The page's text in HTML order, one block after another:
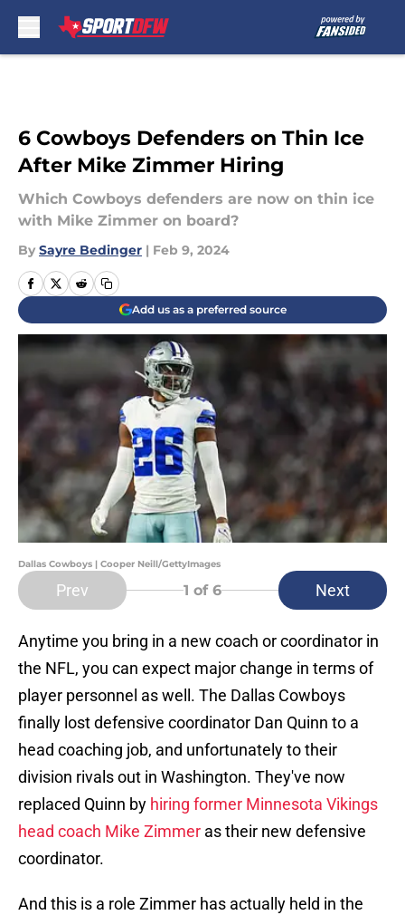
6 Cowboys Defenders on Thin Ice
After Mike Zimmer Hiring
Which Cowboys defenders are now on thin ice
with Mike Zimmer on board?
By Sayre Bedinger | Feb 9, 2024
Add us as a preferred source
Dallas Cowboys | Cooper Neill/GettyImages
Prev 1 of 6 Next
Anytime you bring in a new coach or coordinator in
the NFL, you can expect major change in terms of
player personnel as well. The Dallas Cowboys
finally lost defensive coordinator Dan Quinn to a
head coaching job, and unfortunately to their
division rivals out in Washington. They've now
replaced Quinn by hiring former Minnesota Vikings
head coach Mike Zimmer as their new defensive
coordinator.
And this is a role Zimmer has actually held in the